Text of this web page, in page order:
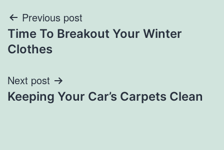
Post
navigation
Previous post
Time To Breakout Your Winter
Clothes
Next post
Keeping Your Car’s Carpets Clean